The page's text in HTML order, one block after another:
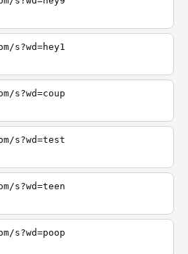
s?wd=hey1
s?wd=coup
s?wd=test
s?wd=teen
s?wd=poop